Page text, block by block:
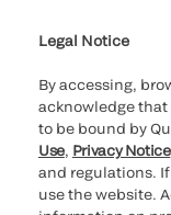
Legal Notice
By accessing,
acknowledge that
to be bound by
Use, Privacy Notice
and regulations.
use the website.